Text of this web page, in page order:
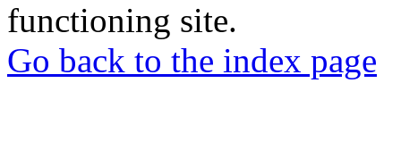
functioning site.
Go back to the index page